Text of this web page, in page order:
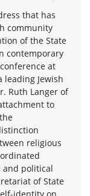
that has
community
of the State
contemporary
at
leading Jewish
Ruth Langer of
to
religious
and political
of State